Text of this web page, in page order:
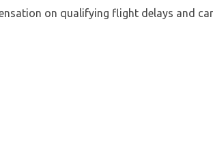
on qualifying flight delays and